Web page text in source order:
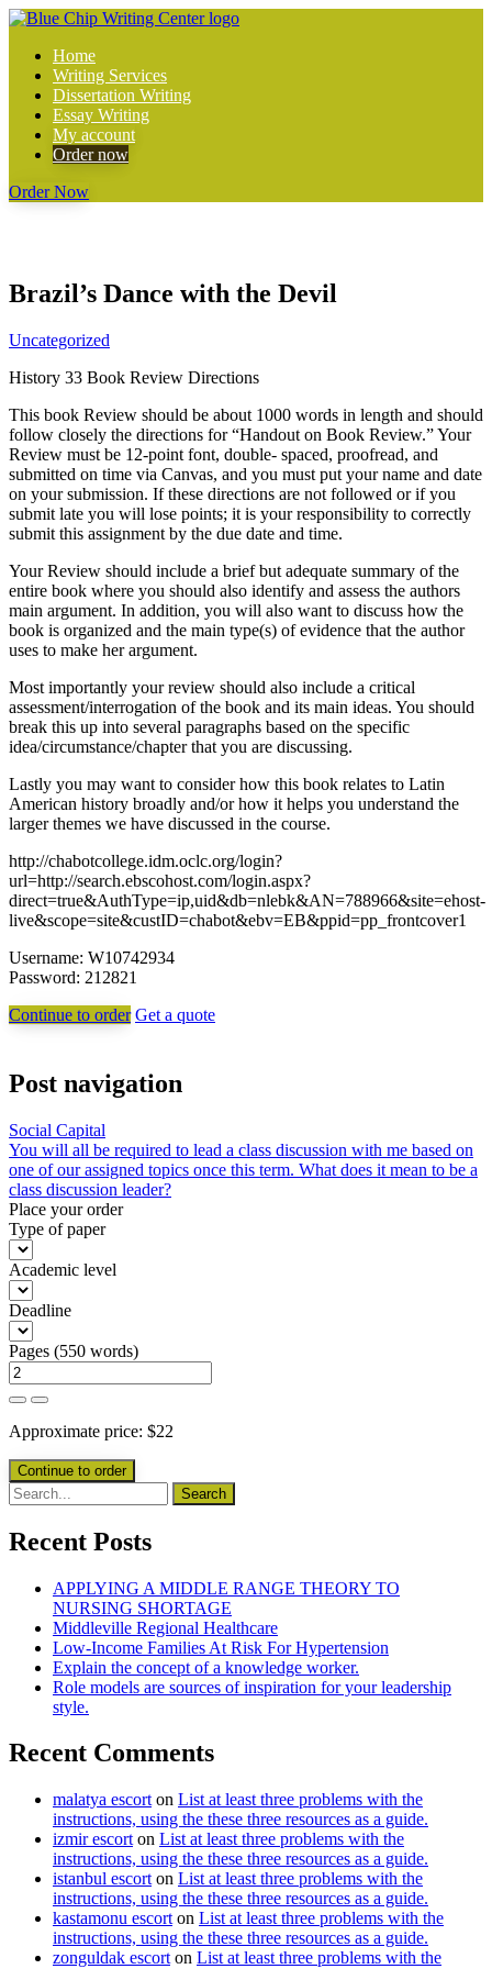
Home
Writing Services
Dissertation Writing
Essay Writing
My account
Order now
Order Now
Brazil’s Dance with the Devil
Uncategorized
History 33 Book Review Directions
This book Review should be about 1000 words in length and should
follow closely the directions for “Handout on Book Review.” Your
Review must be 12-point font, double- spaced, proofread, and
submitted on time via Canvas, and you must put your name and date
on your submission. If these directions are not followed or if you
submit late you will lose points; it is your responsibility to correctly
submit this assignment by the due date and time.
Your Review should include a brief but adequate summary of the
entire book where you should also identify and assess the authors
main argument. In addition, you will also want to discuss how the
book is organized and the main type(s) of evidence that the author
uses to make her argument.
Most importantly your review should also include a critical
assessment/interrogation of the book and its main ideas. You should
break this up into several paragraphs based on the specific
idea/circumstance/chapter that you are discussing.
Lastly you may want to consider how this book relates to Latin
American history broadly and/or how it helps you understand the
larger themes we have discussed in the course.
http://chabotcollege.idm.oclc.org/login?
url=http://search.ebscohost.com/login.aspx?
direct=true&AuthType=ip,uid&db=nlebk&AN=788966&site=ehost-
live&scope=site&custID=chabot&ebv=EB&ppid=pp_frontcover1
Username: W10742934
Password: 212821
Continue to order Get a quote
Post navigation
Social Capital
You will all be required to lead a class discussion with me based on
one of our assigned topics once this term. What does it mean to be a
class discussion leader?
Place your order
Type of paper
Academic level
Deadline
Pages (550 words)
Approximate price: $22
Recent Posts
APPLYING A MIDDLE RANGE THEORY TO
NURSING SHORTAGE
Middleville Regional Healthcare
Low-Income Families At Risk For Hypertension
Explain the concept of a knowledge worker.
Role models are sources of inspiration for your leadership
style.
Recent Comments
malatya escort on List at least three problems with the
instructions, using the these three resources as a guide.
izmir escort on List at least three problems with the
instructions, using the these three resources as a guide.
istanbul escort on List at least three problems with the
instructions, using the these three resources as a guide.
kastamonu escort on List at least three problems with the
instructions, using the these three resources as a guide.
zonguldak escort on List at least three problems with the